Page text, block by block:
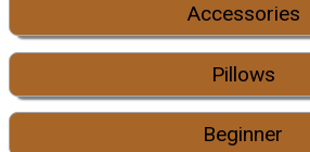
Accessories
Pillows
Beginner